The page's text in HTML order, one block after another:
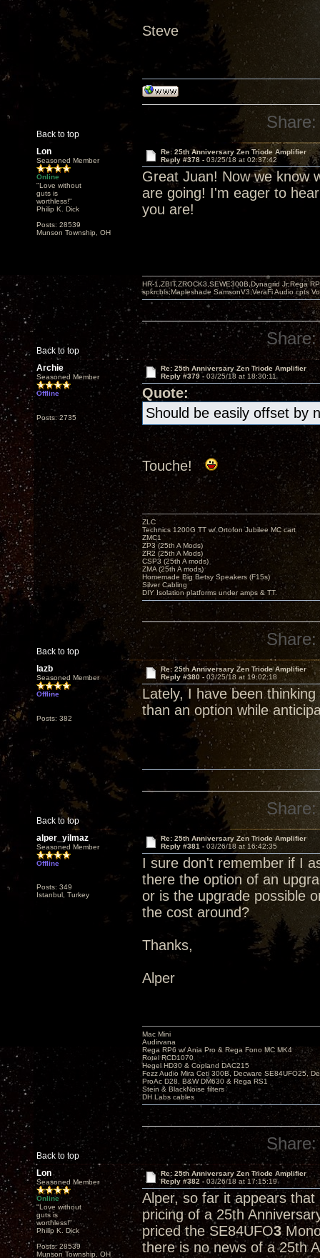
Steve
Back to top
Share:
Lon
Seasoned Member
Online
"Love without
guts is
worthless!"
Philip K. Dick
Posts: 28539
Munson Township, OH
Re: 25th Anniversary Zen Triode Amplifier
Reply #378 - 03/25/18 at 02:37:42
Great Juan! Now we know
are going! I'm eager to
you are!
Back to top
HR-1,ZBIT,ZROCK3,SEWE300B,Dynagrid Jr;Rega
spkrcbls;Mapleshade SamsonV3;VeraFi Audio cpts
Share:
Archie
Seasoned Member
Offline
Posts: 2735
Re: 25th Anniversary Zen Triode Amplifier
Reply #379 - 03/25/18 at 18:30:11
Quote:
Should be easily offset by
Touche!
Back to top
ZLC
Technics 1200G TT w/ Ortofon Jubilee MC cart
ZMC1
ZP3 (25th A Mods)
ZR2 (25th A Mods)
CSP3 (25th A mods)
ZMA (25th A mods)
Homemade Big Betsy Speakers (F15s)
Silver Cabling
DIY Isolation platforms under amps & TT.
Share:
lazb
Seasoned Member
Offline
Posts: 382
Re: 25th Anniversary Zen Triode Amplifier
Reply #380 - 03/25/18 at 19:02:18
Lately, I have been
than an option while
Back to top
Share:
alper_yilmaz
Seasoned Member
Offline
Posts: 349
Istanbul, Turkey
Re: 25th Anniversary Zen Triode Amplifier
Reply #381 - 03/26/18 at 16:42:35
I sure don't remember if I
there the option of an
or is the upgrade possible
the cost around?
Thanks,
Alper
Back to top
Mac Mini
Audirvana
Rega RP6 w/ Ania Pro & Rega Fono MC MK4
Rotel RCD1070
Hegel HD30 & Copland DAC215
Fezz Audio Mira Ceti 300B, Decware SE84UFO25,
ProAc D28, B&W DM630 & Rega RS1
Stein & BlackNoise filters
DH Labs cables
Share:
Lon
Seasoned Member
Online
"Love without
guts is
worthless!"
Philip K. Dick
Posts: 28539
Munson Township, OH
Re: 25th Anniversary Zen Triode Amplifier
Reply #382 - 03/26/18 at 17:15:19
Alper, so far it appears
pricing of a 25th
priced the SE84UFO3
there is no news of a 25th